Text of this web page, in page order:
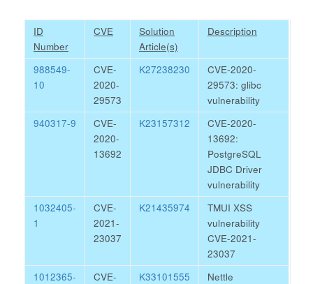
ID
Number
CVE
Solution
Article(s)
Description
988549-
10
CVE-
2020-
29573
K27238230
CVE-2020-
29573: glibc
vulnerability
940317-9
CVE-
2020-
13692
K23157312
CVE-2020-
13692:
PostgreSQL
JDBC Driver
vulnerability
1032405-
1
CVE-
2021-
23037
K21435974
TMUI XSS
vulnerability
CVE-2021-
23037
1012365-
CVE-
K33101555
Nettle